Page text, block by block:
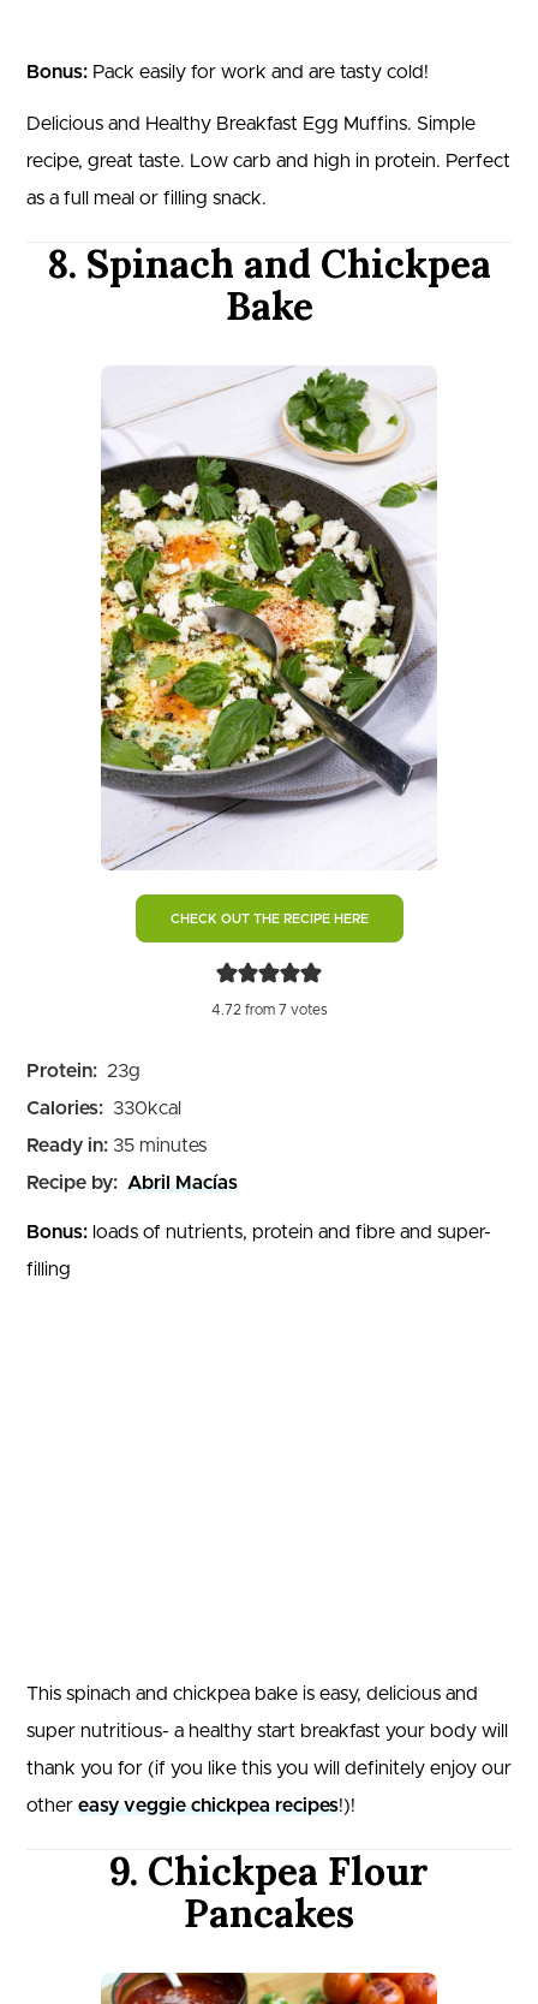
Bonus: Pack easily for work and are tasty cold!
Delicious and Healthy Breakfast Egg Muffins. Simple
recipe, great taste. Low carb and high in protein. Perfect
as a full meal or filling snack.
8. Spinach and Chickpea
Bake
CHECK OUT THE RECIPE HERE
4.72from 7 votes
Protein: 23g
Calories: 330kcal
Ready in: 35minutes
minutes
Recipe by: Abril Macías
Bonus: loads of nutrients, protein and fibre and super-
filling
This spinach and chickpea bake is easy, delicious and
super nutritious- a healthy start breakfast your body will
thank you for (if you like this you will definitely enjoy our
other easy veggie chickpea recipes!)!
9. Chickpea Flour
Pancakes